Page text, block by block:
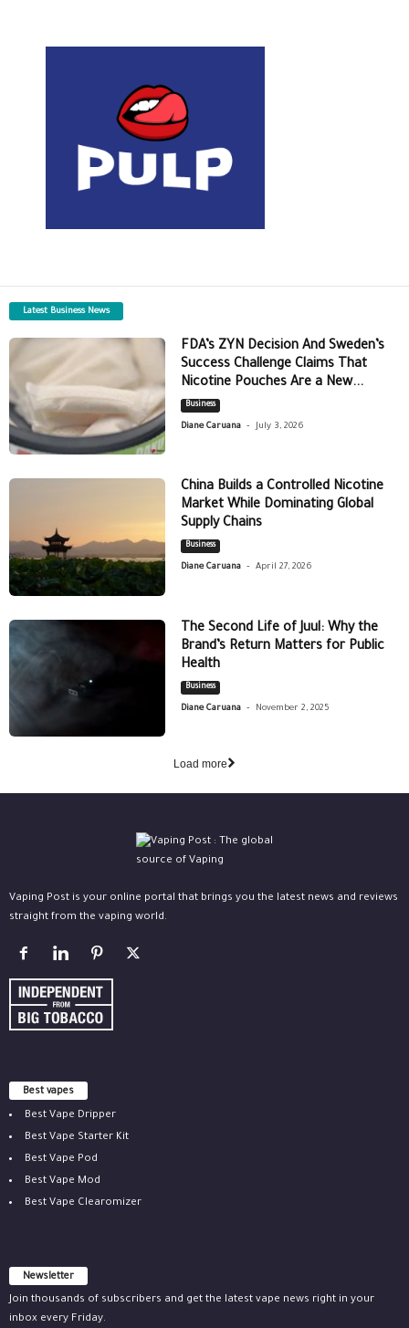
Latest Business News
FDA’s ZYN Decision And Sweden’s
Success Challenge Claims That
Nicotine Pouches Are a New...
Business
Diane Caruana - July 3, 2026
China Builds a Controlled Nicotine
Market While Dominating Global
Supply Chains
Business
Diane Caruana - April 27, 2026
The Second Life of Juul: Why the
Brand’s Return Matters for Public
Health
Business
Diane Caruana - November 2, 2025
Load more
Vaping Post is your online portal that brings you the latest news and reviews
straight from the vaping world.
Best vapes
Best Vape Dripper
Best Vape Starter Kit
Best Vape Pod
Best Vape Mod
Best Vape Clearomizer
Newsletter
Join thousands of subscribers and get the latest vape news right in your
inbox every Friday.